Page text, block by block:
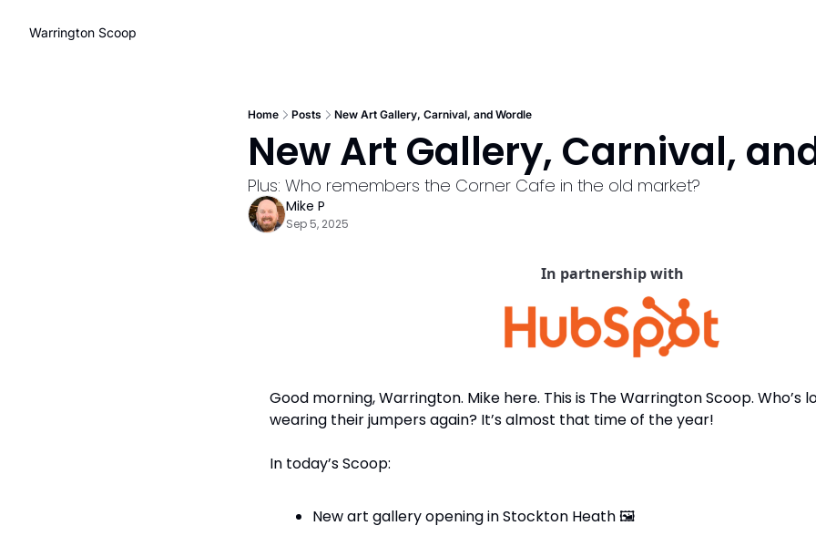
Warrington Scoop
Home Posts New Art Gallery, Carnival, and Wordle
New Art Gallery, Carnival,
Plus: Who remembers the Corner Cafe in the old market?
Mike P
Sep 5, 2025
In partnership with
Good morning, Warrington. Mike here. This is The Warrington Scoop. Who’s
wearing their jumpers again? It’s almost that time of the year!
In today’s Scoop:
New art gallery opening in Stockton Heath 🖼